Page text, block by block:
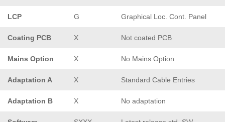
LCP G Graphical Loc. Cont. Panel
Coating PCB X Not coated PCB
Mains Option X No Mains Option
Adaptation A X Standard Cable Entries
Adaptation B X No adaptation